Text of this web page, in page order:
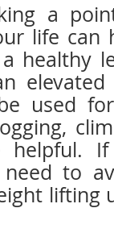
a
life can
healthy
used
helpful.
to
lifting